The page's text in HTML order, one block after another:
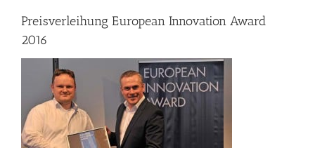
Preisverleihung European Innovation Award
2016